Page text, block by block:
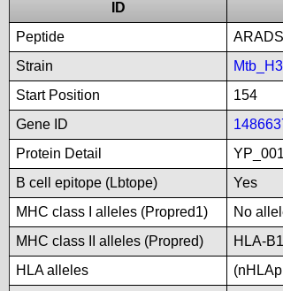
ID
Peptide
Strain
Start Position
154
Gene ID
Protein Detail
B cell epitope (Lbtope)
Yes
MHC class I alleles (Propred1)
No
MHC class II alleles (Propred)
HLA-
HLA alleles